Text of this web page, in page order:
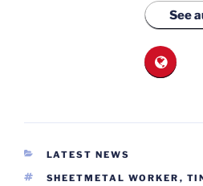
See
CATEGORIES
LATEST NEWS
TAGS
SHEETMETAL WORKER ,